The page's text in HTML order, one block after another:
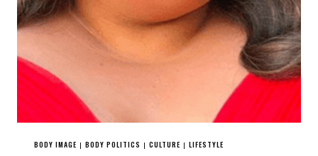
BODY IMAGE | BODY POLITICS | CULTURE | LIFESTYLE